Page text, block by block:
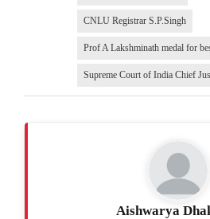
CNLU Registrar S.P.Singh
Prof A Lakshminath medal for
Supreme Court of India Chief
Aishwarya